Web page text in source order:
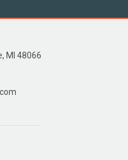
MI 48066